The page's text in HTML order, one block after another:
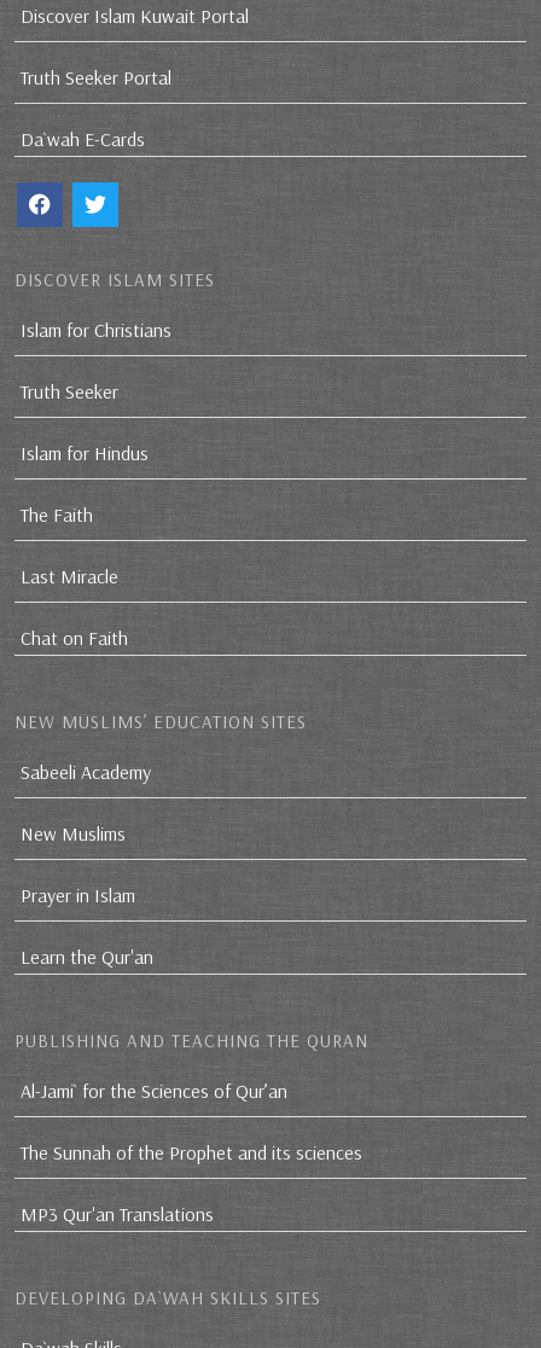
Discover Islam Kuwait Portal
Truth Seeker Portal
Da`wah E-Cards
DISCOVER ISLAM SITES
Islam for Christians
Truth Seeker
Islam for Hindus
The Faith
Last Miracle
Chat on Faith
NEW MUSLIMS’ EDUCATION SITES
Sabeeli Academy
New Muslims
Prayer in Islam
Learn the Qur'an
PUBLISHING AND TEACHING THE QURAN
Al-Jami` for the Sciences of Qur’an
The Sunnah of the Prophet and its sciences
MP3 Qur'an Translations
DEVELOPING DA`WAH SKILLS SITES